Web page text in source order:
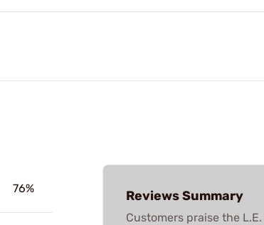
76% Reviews Summary
Customers praise the